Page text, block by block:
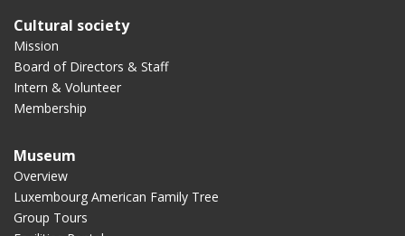
Cultural society
Mission
Board of Directors & Staff
Intern & Volunteer
Membership
Museum
Overview
Luxembourg American Family Tree
Group Tours